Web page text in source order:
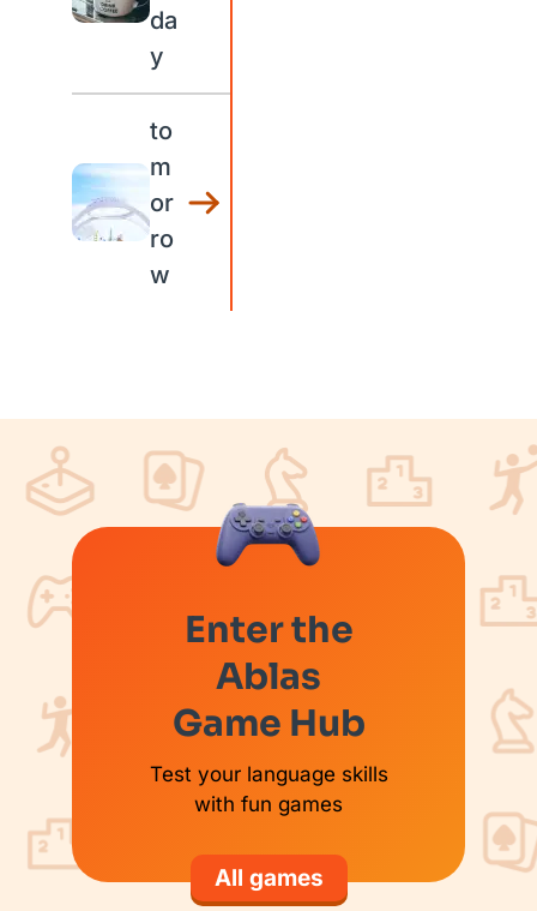
da
y
to
m
or
ro
w
Enter the
Ablas
Game Hub
Test your language skills
with fun games
All games